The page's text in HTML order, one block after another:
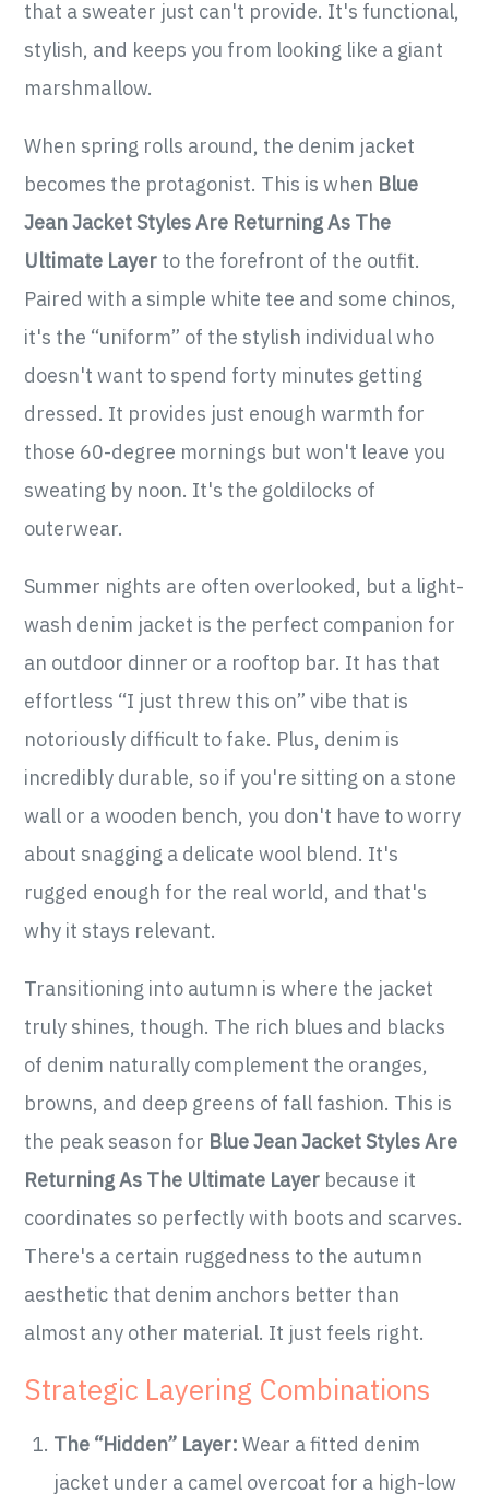
that a sweater just can't provide. It's functional,
stylish, and keeps you from looking like a giant
marshmallow.
When spring rolls around, the denim jacket
becomes the protagonist. This is when Blue
Jean Jacket Styles Are Returning As The
Ultimate Layer to the forefront of the outfit.
Paired with a simple white tee and some chinos,
it's the “uniform” of the stylish individual who
doesn't want to spend forty minutes getting
dressed. It provides just enough warmth for
those 60-degree mornings but won't leave you
sweating by noon. It's the goldilocks of
outerwear.
Summer nights are often overlooked, but a light-
wash denim jacket is the perfect companion for
an outdoor dinner or a rooftop bar. It has that
effortless “I just threw this on” vibe that is
notoriously difficult to fake. Plus, denim is
incredibly durable, so if you're sitting on a stone
wall or a wooden bench, you don't have to worry
about snagging a delicate wool blend. It's
rugged enough for the real world, and that's
why it stays relevant.
Transitioning into autumn is where the jacket
truly shines, though. The rich blues and blacks
of denim naturally complement the oranges,
browns, and deep greens of fall fashion. This is
the peak season for Blue Jean Jacket Styles Are
Returning As The Ultimate Layer because it
coordinates so perfectly with boots and scarves.
There's a certain ruggedness to the autumn
aesthetic that denim anchors better than
almost any other material. It just feels right.
Strategic Layering Combinations
The “Hidden” Layer: Wear a fitted denim
jacket under a camel overcoat for a high-low